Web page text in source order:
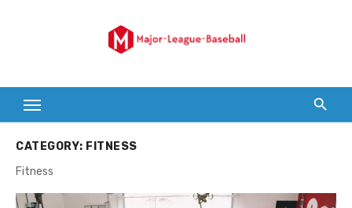
CATEGORY: FITNESS
Fitness